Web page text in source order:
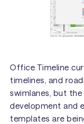
Office Timeline
timelines, and
swimlanes, but
development and
templates are